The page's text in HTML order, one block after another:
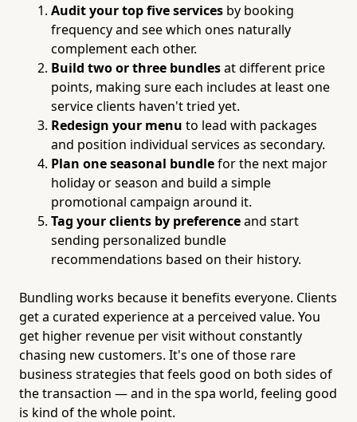
Audit your top five services by booking
frequency and see which ones naturally
complement each other.
Build two or three bundlesat different price
points, making sure each includes at least one
service clients haven't tried yet.
Redesign your menu to lead with packages
and position individual services as secondary.
Plan one seasonal bundlefor the next major
holiday or season and build a simple
promotional campaign around it.
Tag your clients by preferenceand start
sending personalized bundle
recommendations based on their history.
Bundling works because it benefits everyone. Clients
get a curated experience at a perceived value. You
get higher revenue per visit without constantly
chasing new customers. It's one of those rare
business strategies that feels good on both sides of
the transaction — and in the spa world, feeling good
is kind of the whole point.